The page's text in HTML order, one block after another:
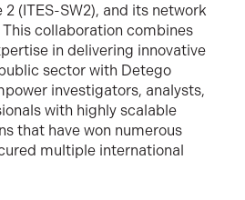
(ITES-SW2), and its network
collaboration combines
in delivering innovative
sector with Detego
investigators, analysts,
with highly scalable
that have won numerous
multiple international